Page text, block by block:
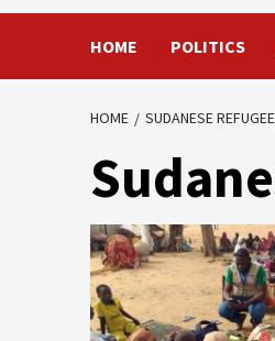
HOME POLITICS
HOME SUDANESE